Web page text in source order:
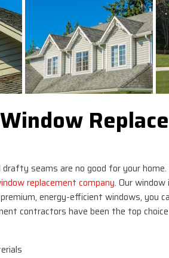
drafty seams are no good for your
replacement company. Our
energy-efficient windows, you
contractors have been the top